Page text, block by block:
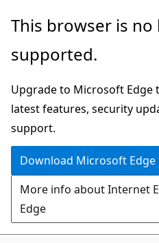
Skip
main
Skip
Ask
chat
experience
This browser is
supported.
Upgrade to Microsoft Edge
latest features, security
support.
Download Microsoft Edge
More info about Internet
Edge